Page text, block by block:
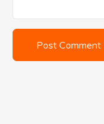
Post Comment